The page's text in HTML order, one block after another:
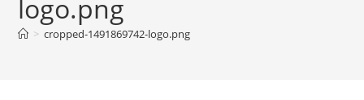
logo.png
> cropped-1491869742-logo.png